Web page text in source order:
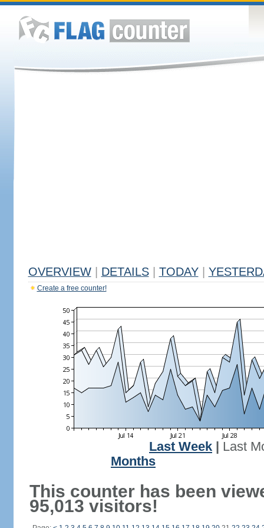
OVERVIEW DETAILS TODAY
Create a free counter!
Last Week
Last
Months
This counter has been
95,013 visitors!